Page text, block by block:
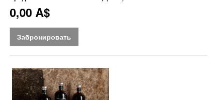
0,00 A$
Забронировать